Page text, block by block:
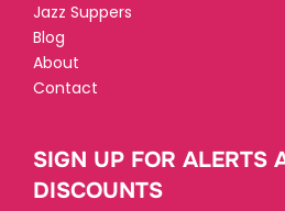
Jazz Suppers
Blog
About
Contact
SIGN UP FOR ALERTS
DISCOUNTS